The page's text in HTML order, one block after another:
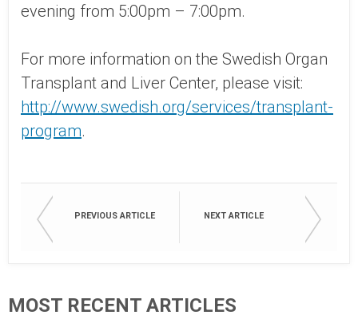
evening from 5:00pm – 7:00pm.
For more information on the Swedish Organ
Transplant and Liver Center, please visit:
http://www.swedish.org/services/transplant-
program.
PREVIOUS ARTICLE NEXT ARTICLE
MOST RECENT ARTICLES